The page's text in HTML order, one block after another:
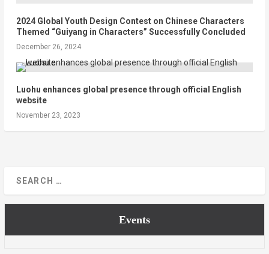
2024 Global Youth Design Contest on Chinese Characters
Themed “Guiyang in Characters” Successfully Concluded
December 26, 2024
Luohu enhances global presence through official English
website
November 23, 2023
Events